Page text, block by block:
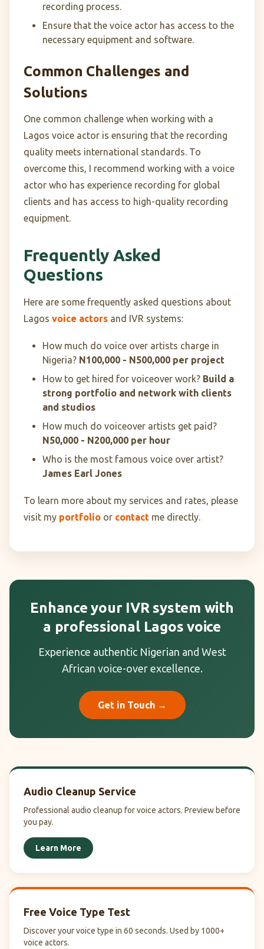
recording process.
Ensure that the voice actor has access to the
necessary equipment and software.
Common Challenges and
Solutions
One common challenge when working with a
Lagos voice actor is ensuring that the recording
quality meets international standards. To
overcome this, I recommend working with a voice
actor who has experience recording for global
clients and has access to high-quality recording
equipment.
Frequently Asked
Questions
Here are some frequently asked questions about
Lagos voice actors and IVR systems:
How much do voice over artists charge in
Nigeria? N100,000 - N500,000 per project
How to get hired for voiceover work? Build a
strong portfolio and network with clients
and studios
How much do voiceover artists get paid?
N50,000 - N200,000 per hour
Who is the most famous voice over artist?
James Earl Jones
To learn more about my services and rates, please
visit my portfolio or contact me directly.
Enhance your IVR system with
a professional Lagos voice
Experience authentic Nigerian and West
African voice-over excellence.
Get in Touch →
Audio Cleanup Service
Professional audio cleanup for voice actors. Preview before
you pay.
Learn More
Free Voice Type Test
Discover your voice type in 60 seconds. Used by 1000+
voice actors.